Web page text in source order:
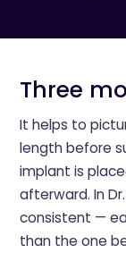
Three
It helps to
length before
implant is
afterward. In
consistent —
than the one